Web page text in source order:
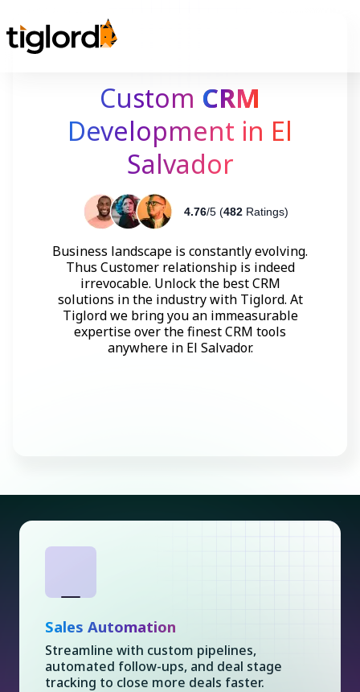
Custom CRM
Development in El
Salvador
4.76/5 (482Ratings)
Business landscape is constantly evolving.
Thus Customer relationship is indeed
irrevocable. Unlock the best CRM
solutions in the industry with Tiglord. At
Tiglord we bring you an immeasurable
expertise over the finest CRM tools
anywhere in El Salvador.
Sales Automation
Streamline with custom pipelines,
automated follow-ups, and deal stage
tracking to close more deals faster.